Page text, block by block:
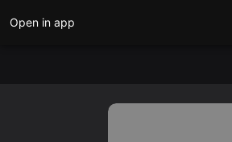
Open in app